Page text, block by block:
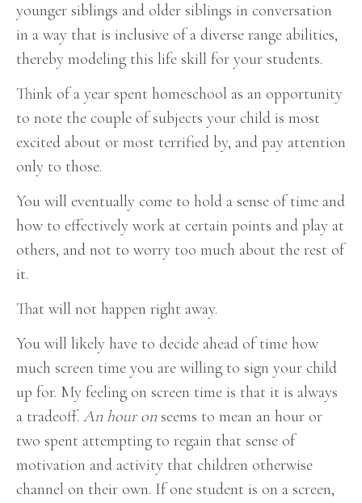
younger siblings and older siblings in conversation
in a way that is inclusive of a diverse range abilities,
thereby modeling this life skill for your students.
Think of a year spent homeschool as an opportunity
to note the couple of subjects your child is most
excited about or most terrified by, and pay attention
only to those.
You will eventually come to hold a sense of time and
how to effectively work at certain points and play at
others, and not to worry too much about the rest of
it.
That will not happen right away.
You will likely have to decide ahead of time how
much screen time you are willing to sign your child
up for. My feeling on screen time is that it is always
a tradeoff. An hour on seems to mean an hour or
two spent attempting to regain that sense of
motivation and activity that children otherwise
channel on their own. If one student is on a screen,